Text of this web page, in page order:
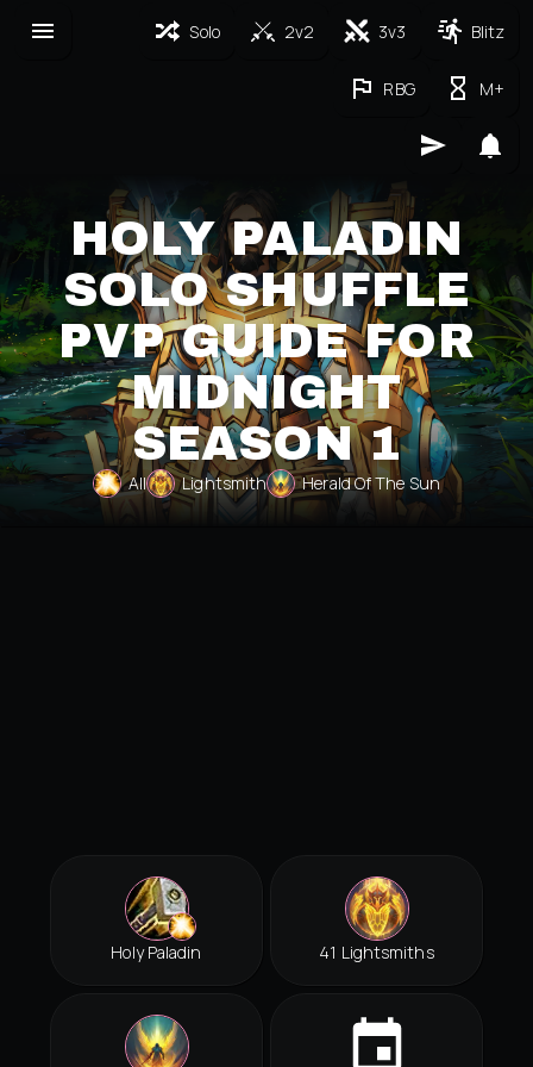
Solo 2v2 3v3 Blitz
RBG M+
HOLY PALADIN
SOLO SHUFFLE
PVP GUIDE FOR
MIDNIGHT
SEASON 1
All Lightsmith Herald Of The Sun
Holy Paladin 41 Lightsmiths